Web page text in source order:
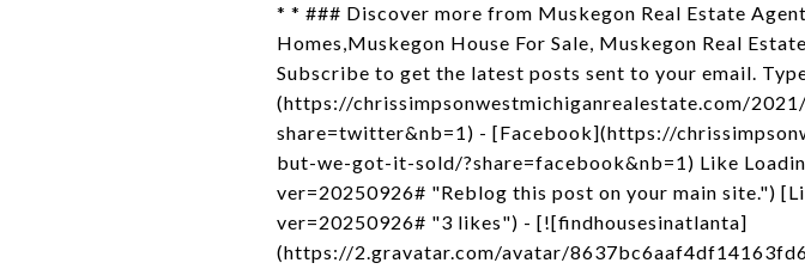
* * ### Discover more from Muskegon Real Estate
Homes,Muskegon House For Sale, Muskegon Real
Subscribe to get the latest posts sent to your email.
(https://chrissimpsonwestmichiganrealestate.com/
share=twitter&nb=1) - [Facebook](https://
but-we-got-it-sold/?share=facebook&nb=1) Like
ver=20250926# "Reblog this post on your main site.")
ver=20250926# "3 likes") - [![findhousesinatlanta]
(https://2.gravatar.com/avatar/